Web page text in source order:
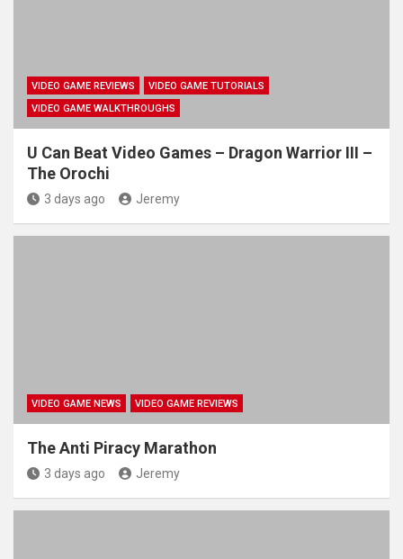
VIDEO GAME REVIEWS
VIDEO GAME TUTORIALS
VIDEO GAME WALKTHROUGHS
U Can Beat Video Games – Dragon Warrior III –
The Orochi
3 days ago Jeremy
VIDEO GAME NEWS VIDEO GAME REVIEWS
The Anti Piracy Marathon
3 days ago Jeremy